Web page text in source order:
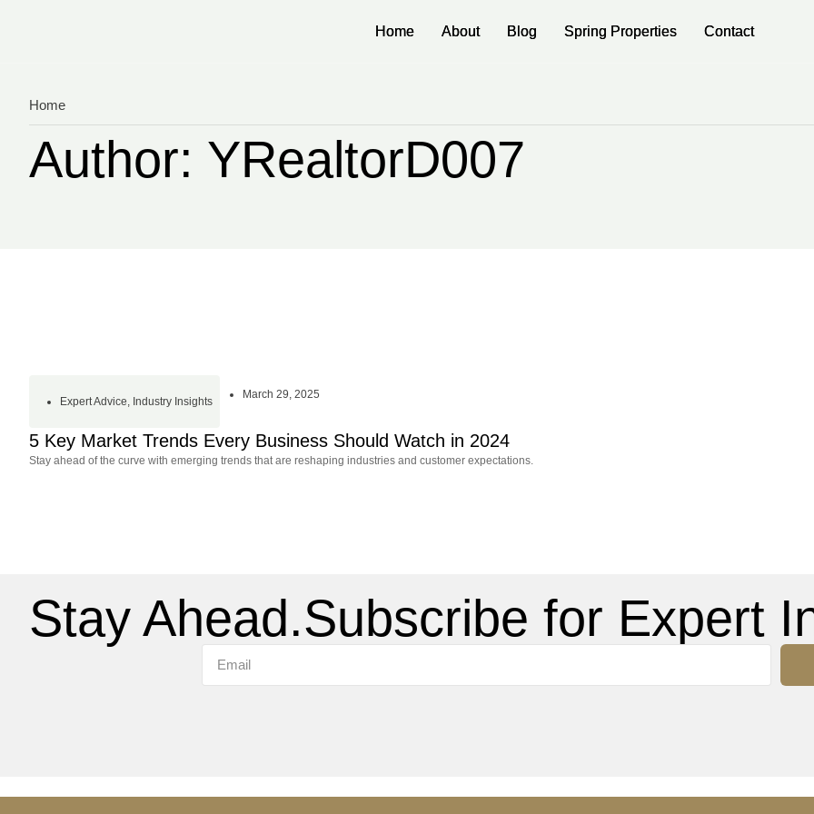
Home About Blog Spring Properties Contact
Home About Blog Spring Properties Contact
Home
Author: YRealtorD007
Expert Advice, Industry Insights
March 29, 2025
5 Key Market Trends Every Business Should Watch in 2024
Stay ahead of the curve with emerging trends that are reshaping industries and customer expectations.
Stay Ahead.Subscribe for Expert